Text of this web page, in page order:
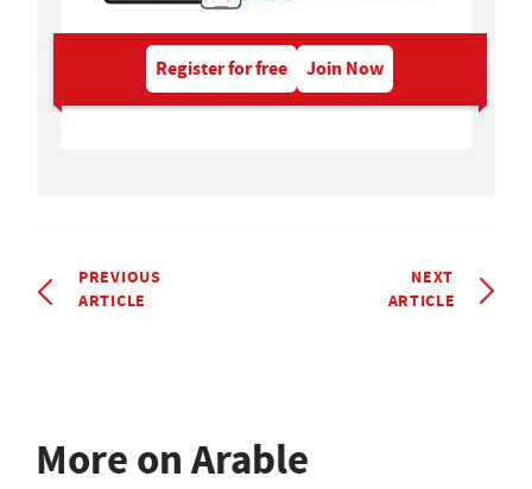
Register for free Join Now
PREVIOUS
ARTICLE
NEXT
ARTICLE
More on Arable